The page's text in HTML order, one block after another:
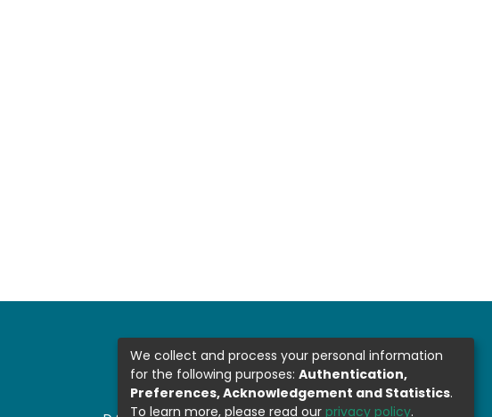
We collect and process your personal information
for the following purposes: Authentication,
Preferences, Acknowledgement and Statistics.
To learn more, please read our privacy policy.